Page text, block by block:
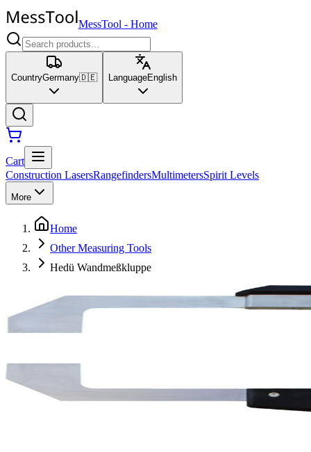
MessTool - Home
CountryGermany🇩🇪 LanguageEnglish
Cart
Construction LasersRangefindersMultimetersSpirit Levels
More
Home
Other Measuring Tools
Hedü Wandmeßkluppe